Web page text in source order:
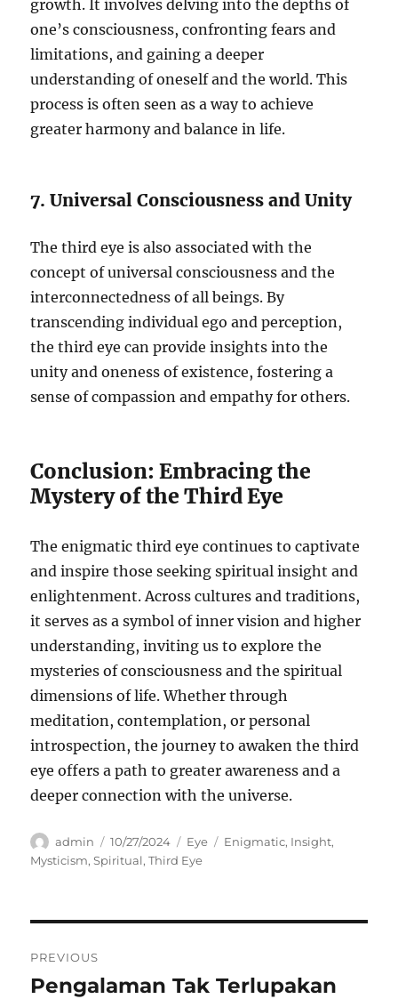
growth. It involves delving into the depths of
one’s consciousness, confronting fears and
limitations, and gaining a deeper
understanding of oneself and the world. This
process is often seen as a way to achieve
greater harmony and balance in life.
7. Universal Consciousness and Unity
The third eye is also associated with the
concept of universal consciousness and the
interconnectedness of all beings. By
transcending individual ego and perception,
the third eye can provide insights into the
unity and oneness of existence, fostering a
sense of compassion and empathy for others.
Conclusion: Embracing the
Mystery of the Third Eye
The enigmatic third eye continues to captivate
and inspire those seeking spiritual insight and
enlightenment. Across cultures and traditions,
it serves as a symbol of inner vision and higher
understanding, inviting us to explore the
mysteries of consciousness and the spiritual
dimensions of life. Whether through
meditation, contemplation, or personal
introspection, the journey to awaken the third
eye offers a path to greater awareness and a
deeper connection with the universe.
Author
admin
Posted
on
10/27/2024 Categories
Eye Tags
Enigmatic, Insight,
Mysticism,Spiritual,Third Eye
pos
PREVIOUS
Previous
Pengalaman Tak Terlupakan